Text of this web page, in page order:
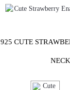
925 CUTE